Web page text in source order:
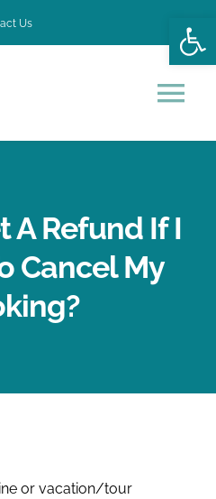
Us
A Refund If I
Cancel My
or vacation/tour